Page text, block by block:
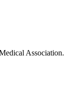
Association.